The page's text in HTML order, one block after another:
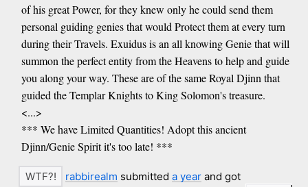
of his great Power, for they knew only he could send them
personal guiding genies that would Protect them at every turn
during their Travels. Exuidus is an all knowing Genie that will
summon the perfect entity from the Heavens to help and guide
you along your way. These are of the same Royal Djinn that
guided the Templar Knights to King Solomon's treasure.
<...>
*** We have Limited Quantities! Adopt this ancient
Djinn/Genie Spirit it's too late! ***
rabbirealm submitteda year and got